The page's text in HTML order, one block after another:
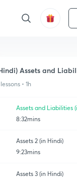
Assets and
• 1h
Assets and Liabilities
8:32mins
Assets 2 (in Hindi)
9:23mins
Assets 3 (in Hindi)